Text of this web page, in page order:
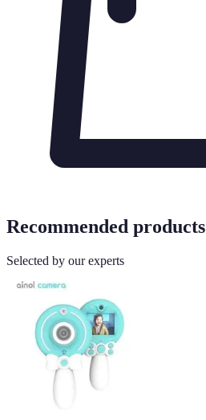
Recommended products
Selected by our experts